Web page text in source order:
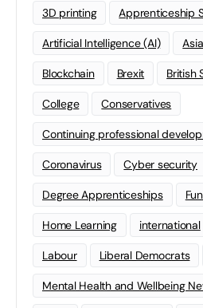
3D printing Apprenticeship
Artificial Intelligence (AI) Asia
Blockchain Brexit British
College Conservatives
Continuing professional
Coronavirus Cyber security
Degree Apprenticeships
Home Learning international
Labour Liberal Democrats
Mental Health and Wellbeing